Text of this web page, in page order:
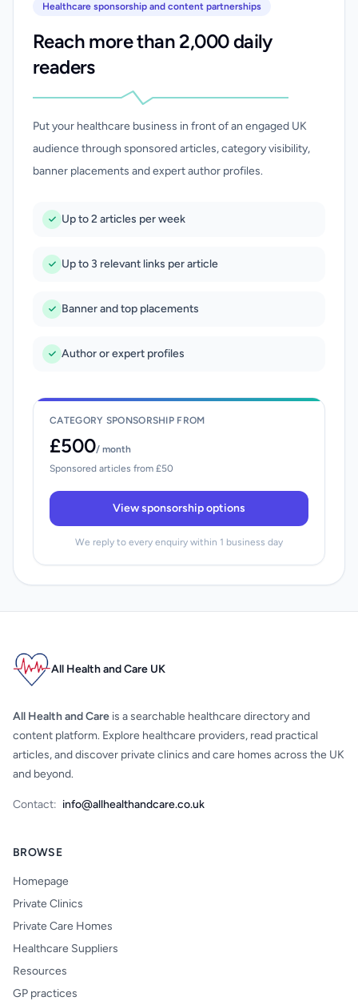
Healthcare sponsorship and content partnerships
Reach more than 2,000 daily
readers
Put your healthcare business in front of an engaged UK
audience through sponsored articles, category visibility,
banner placements and expert author profiles.
Up to 2 articles per week
Up to 3 relevant links per article
Banner and top placements
Author or expert profiles
CATEGORY SPONSORSHIP FROM
£500/ month
Sponsored articles from £50
View sponsorship options
We reply to every enquiry within 1 business day
All Health and Care UK
All Health and Care is a searchable healthcare directory and
content platform. Explore healthcare providers, read practical
articles, and discover private clinics and care homes across the UK
and beyond.
Contact: info@allhealthandcare.co.uk
BROWSE
Homepage
Private Clinics
Private Care Homes
Healthcare Suppliers
Resources
GP practices